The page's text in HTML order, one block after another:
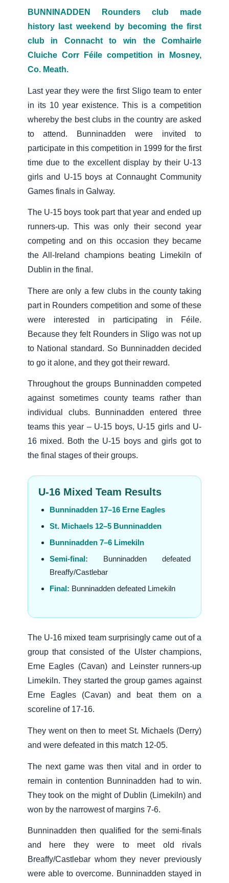
BUNNINADDEN Rounders club made
history last weekend by becoming the first
club in Connacht to win the Comhairle
Cluiche Corr Féile competition in Mosney,
Co. Meath.
Last year they were the first Sligo team to enter
in its 10 year existence. This is a competition
whereby the best clubs in the country are asked
to attend. Bunninadden were invited to
participate in this competition in 1999 for the first
time due to the excellent display by their U-13
girls and U-15 boys at Connaught Community
Games finals in Galway.
The U-15 boys took part that year and ended up
runners-up. This was only their second year
competing and on this occasion they became
the All-Ireland champions beating Limekiln of
Dublin in the final.
There are only a few clubs in the county taking
part in Rounders competition and some of these
were interested in participating in Féile.
Because they felt Rounders in Sligo was not up
to National standard. So Bunninadden decided
to go it alone, and they got their reward.
Throughout the groups Bunninadden competed
against sometimes county teams rather than
individual clubs. Bunninadden entered three
teams this year – U-15 boys, U-15 girls and U-
16 mixed. Both the U-15 boys and girls got to
the final stages of their groups.
U-16 Mixed Team Results
Bunninadden 17–16 Erne Eagles
St. Michaels 12–5 Bunninadden
Bunninadden 7–6 Limekiln
Semi-final: Bunninadden defeated
Breaffy/Castlebar
Final: Bunninadden defeated Limekiln
The U-16 mixed team surprisingly came out of a
group that consisted of the Ulster champions,
Erne Eagles (Cavan) and Leinster runners-up
Limekiln. They started the group games against
Erne Eagles (Cavan) and beat them on a
scoreline of 17-16.
They went on then to meet St. Michaels (Derry)
and were defeated in this match 12-05.
The next game was then vital and in order to
remain in contention Bunninadden had to win.
They took on the might of Dublin (Limekiln) and
won by the narrowest of margins 7-6.
Bunninadden then qualified for the semi-finals
and here they were to meet old rivals
Breaffy/Castlebar whom they never previously
were able to overcome. Bunninadden stayed in